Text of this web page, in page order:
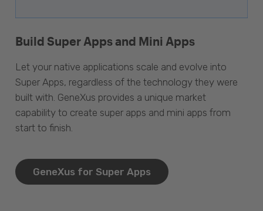
Build Super Apps and Mini Apps
Let your native applications scale and evolve into
Super Apps, regardless of the technology they were
built with. GeneXus provides a unique market
capability to create super apps and mini apps from
start to finish.
GeneXus for Super Apps